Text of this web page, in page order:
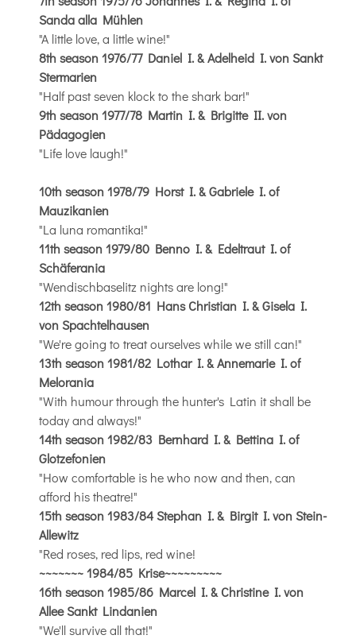
Sanda alla Mühlen
"A little love, a little wine!"
8th season 1976/77 Daniel I. & Adelheid I. von Sankt
Stermarien
"Half past seven klock to the shark bar!"
9th season 1977/78 Martin I. & Brigitte II. von
Pädagogien
"Life love laugh!"
10th season 1978/79 Horst I. & Gabriele I. of
Mauzikanien
"La luna romantika!"
11th season 1979/80 Benno I. & Edeltraut I. of
Schäferania
"Wendischbaselitz nights are long!"
12th season 1980/81 Hans Christian I. & Gisela I.
von Spachtelhausen
"We're going to treat ourselves while we still can!"
13th season 1981/82 Lothar I. & Annemarie I. of
Melorania
"With humour through the hunter's Latin it shall be
today and always!"
14th season 1982/83 Bernhard I. & Bettina I. of
Glotzefonien
"How comfortable is he who now and then, can
afford his theatre!"
15th season 1983/84 Stephan I. & Birgit I. von Stein-
Allewitz
"Red roses, red lips, red wine!
~~~~~~~1984/85 Krise~~~~~~~~~
16th season 1985/86 Marcel I. & Christine I. von
Allee Sankt Lindanien
"We'll survive all that!"